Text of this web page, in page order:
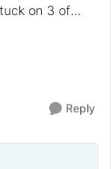
on 3 of
Reply